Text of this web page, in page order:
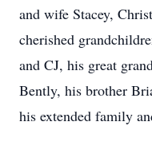
and wife Stacey,
cherished
and CJ, his great
Bently, his brother
his extended family